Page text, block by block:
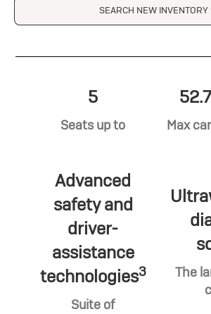
SEARCH NEW INVENTORY
5
Seats up to Max
Advanced
safety and
driver-
assistance
technologies3
Suite of
The